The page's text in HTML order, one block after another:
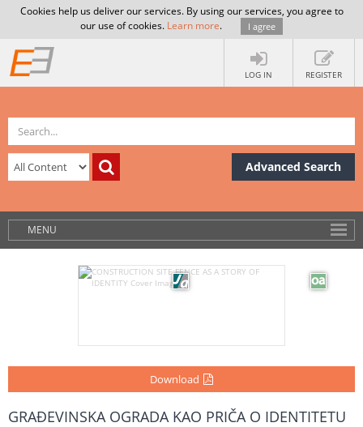
Cookies help us deliver our services. By using our services, you agree to
our use of cookies. Learn more. I agree
LOG IN REGISTER
Advanced Search
MENU
Download
GRAĐEVINSKA OGRADA KAO PRIČA O IDENTITETU